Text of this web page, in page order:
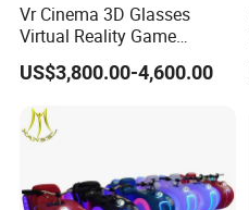
Vr Cinema 3D Glasses
Virtual Reality Game
Simulator 2 Seats 9d Vr Egg
Chairs
US$3,800.00-4,600.00